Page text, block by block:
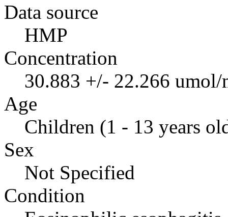
Data source
HMP
Concentration
30.883 +/- 22.266
Age
Children (1 - 13 years
Sex
Not Specified
Condition